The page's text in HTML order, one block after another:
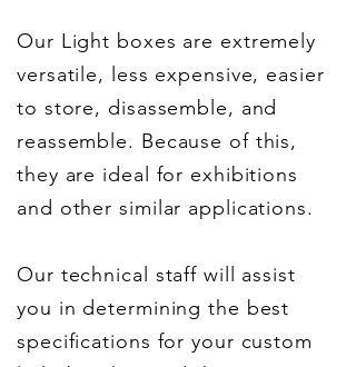
Our Light boxes are extremely
versatile, less expensive, easier
to store, disassemble, and
reassemble. Because of this,
they are ideal for exhibitions
and other similar applications.
Our technical staff will assist
you in determining the best
specifications for your custom